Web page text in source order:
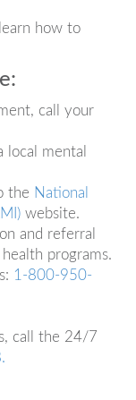
how to
call your
local mental
the National
website.
and referral
programs.
1-800-950-
call the 24/7